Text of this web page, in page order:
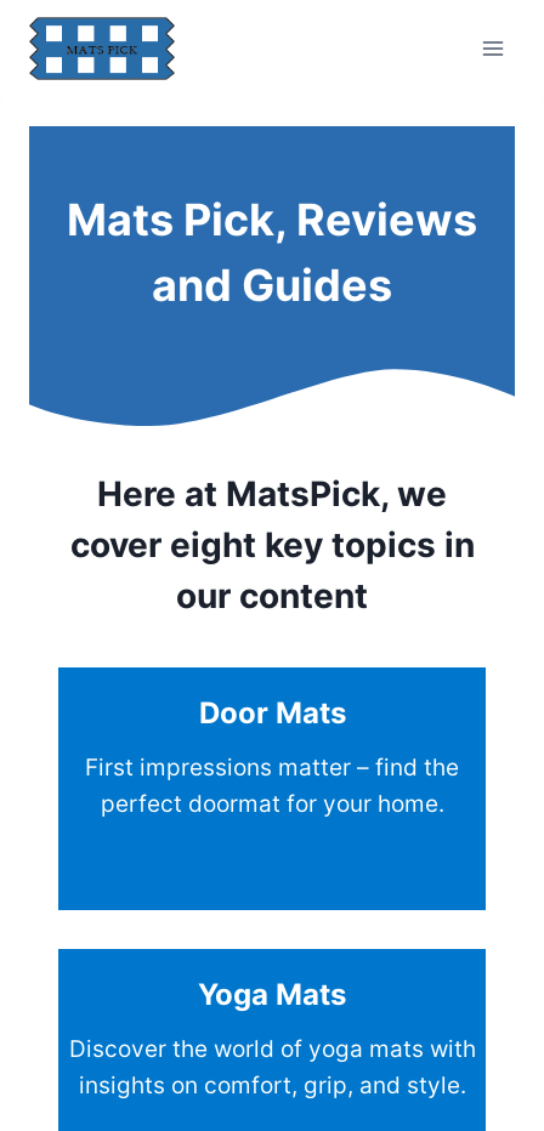
Skip
content
Mats Pick, Reviews
and Guides
Here at MatsPick, we
cover eight key topics in
our content
Door Mats
First impressions matter – find the
perfect doormat for your home.
Yoga Mats
Discover the world of yoga mats with
insights on comfort, grip, and style.